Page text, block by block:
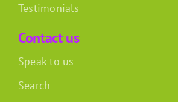
Testimonials
Contact us
Speak to us
Search